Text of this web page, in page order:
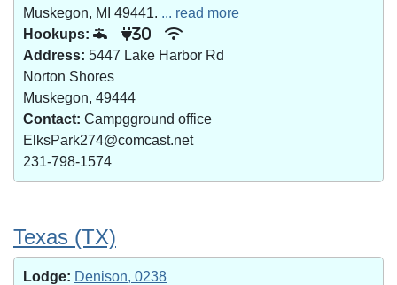
Muskegon, MI 49441. ... read more
Hookups:
30
Address: 5447 Lake Harbor Rd
Norton Shores
Muskegon, 49444
Contact: Campgground office
ElksPark274@comcast.net
231-798-1574
Texas (TX)
Lodge: Denison, 0238